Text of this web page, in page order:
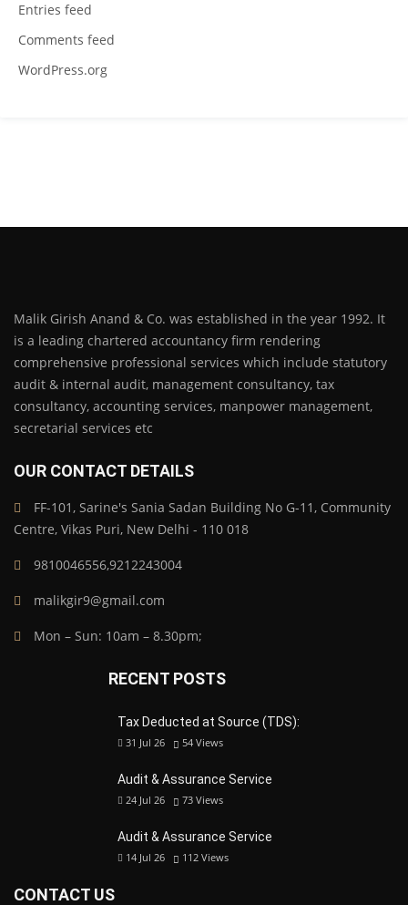
Entries feed
Comments feed
WordPress.org
Malik Girish Anand & Co. was established in the year 1992. It
is a leading chartered accountancy firm rendering
comprehensive professional services which include statutory
audit & internal audit, management consultancy, tax
consultancy, accounting services, manpower management,
secretarial services etc
OUR CONTACT DETAILS
FF-101, Sarine's Sania Sadan Building No G-11, Community
Centre, Vikas Puri, New Delhi - 110 018
9810046556,9212243004
malikgir9@gmail.com
Mon – Sun: 10am – 8.30pm;
RECENT POSTS
Tax Deducted at Source (TDS):
31 Jul 26 54 Views
Audit & Assurance Service
24 Jul 26 73 Views
Audit & Assurance Service
14 Jul 26 112 Views
CONTACT US